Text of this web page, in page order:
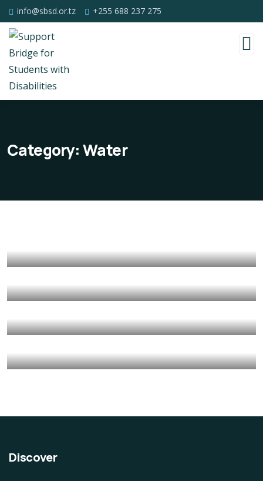
info@sbsd.or.tz +255 688 237 275
Category:Water
Poor children education
Animals Water
Save Poor Childrens
Environmental Water
Charity Better Lives
School Water
They Want to Study
Animals Water
Discover